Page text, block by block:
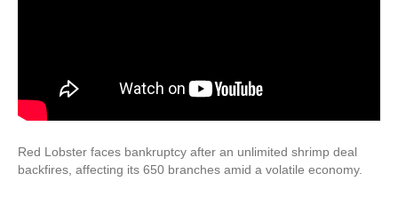
Red Lobster faces bankruptcy after an unlimited shrimp deal
backfires, affecting its 650 branches amid a volatile economy.